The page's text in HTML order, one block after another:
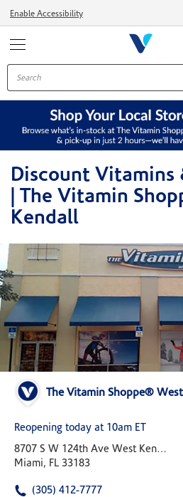
Enable Accessibility
Discount Vitamins
| The Vitamin
Kendall
The Vitamin Shoppe®
Reopening today at 10am ET
8707 S W 124th Ave West Kendall Village
Miami, FL 33183
(305) 412-7777